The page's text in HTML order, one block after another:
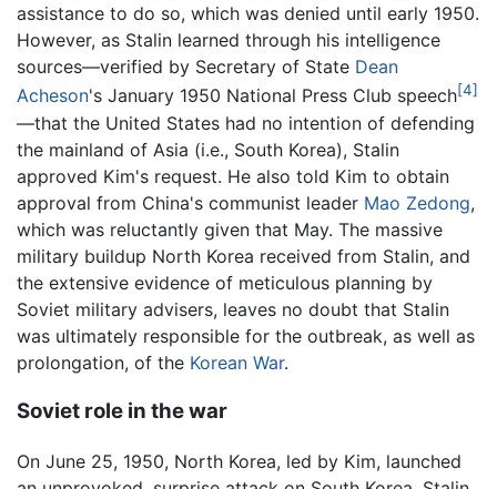
assistance to do so, which was denied until early 1950.
However, as Stalin learned through his intelligence
sources—verified by Secretary of State Dean
Acheson's January 1950 National Press Club speech[4]
—that the United States had no intention of defending
the mainland of Asia (i.e., South Korea), Stalin
approved Kim's request. He also told Kim to obtain
approval from China's communist leader Mao Zedong,
which was reluctantly given that May. The massive
military buildup North Korea received from Stalin, and
the extensive evidence of meticulous planning by
Soviet military advisers, leaves no doubt that Stalin
was ultimately responsible for the outbreak, as well as
prolongation, of the Korean War.
Soviet role in the war
On June 25, 1950, North Korea, led by Kim, launched